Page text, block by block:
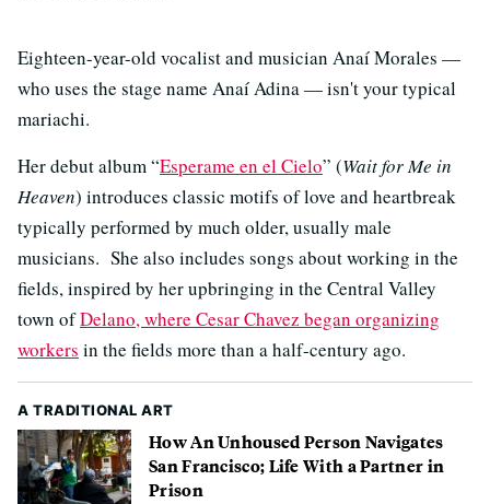
Eighteen-year-old vocalist and musician Anaí Morales —
who uses the stage name Anaí Adina — isn't your typical
mariachi.
Her debut album “Esperame en el Cielo” (Wait for Me in
Heaven) introduces classic motifs of love and heartbreak
typically performed by much older, usually male
musicians. She also includes songs about working in the
fields, inspired by her upbringing in the Central Valley
town ofDelano, where Cesar Chavez began organizing
workers in the fields more than a half-century ago.
A TRADITIONAL ART
How An Unhoused Person Navigates
San Francisco; Life With a Partner in
Prison